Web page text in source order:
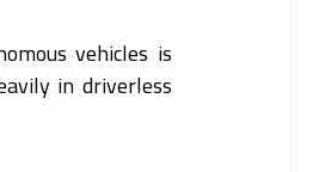
vehicles is
in driverless